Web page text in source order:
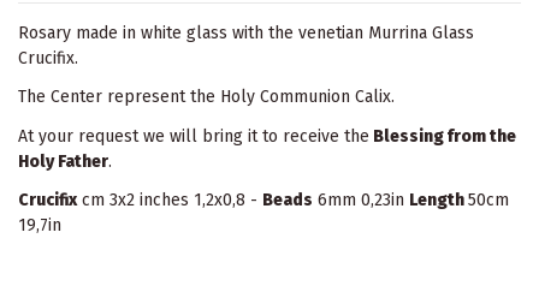
Rosary made in white glass with the venetian Murrina Glass
Crucifix.
The Center represent the Holy Communion Calix.
At your request we will bring it to receive the Blessing from the
Holy Father.
Crucifixcm 3x2 inches 1,2x0,8 - Beads 6mm 0,23in Length50cm
19,7in